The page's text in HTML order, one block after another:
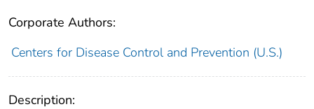
Corporate Authors:
Centers for Disease Control and Prevention (U.S.)
Description: